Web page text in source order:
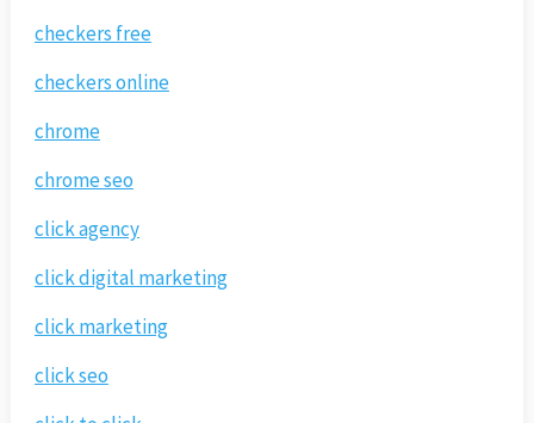
checkers free
checkers online
chrome
chrome seo
click agency
click digital marketing
click marketing
click seo